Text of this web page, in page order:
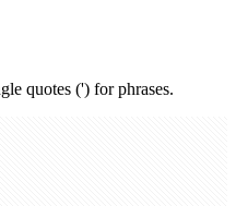
quotes (') for phrases.